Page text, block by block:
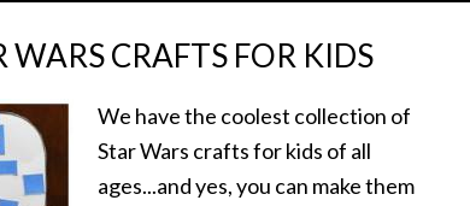
CRAFTS FOR KIDS
We have the coolest collection of
Star Wars crafts for kids of all
ages...and yes, you can make them